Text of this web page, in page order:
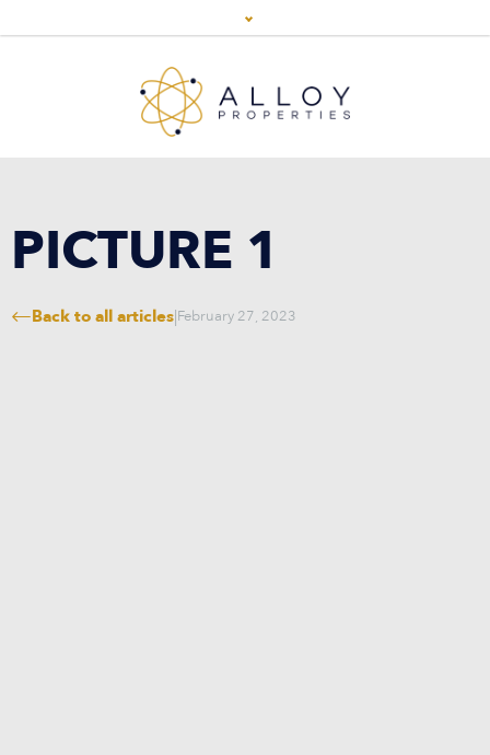
PICTURE 1
Back to all articles|February 27, 2023